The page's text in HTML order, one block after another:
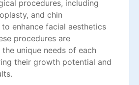
procedures, including
and chin
enhance facial aesthetics
procedures are
unique needs of each
their growth potential and